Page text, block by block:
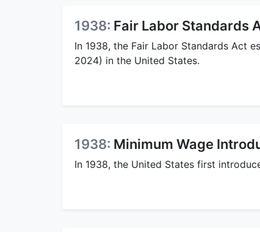
1938: Fair Labor Standards
In 1938, the Fair Labor Standards Act
2024) in the United States.
1938: Minimum Wage
In 1938, the United States first